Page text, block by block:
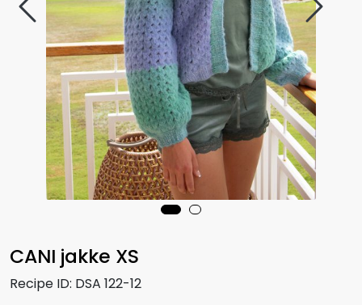
CANI jakke XS
Recipe ID: DSA 122-12